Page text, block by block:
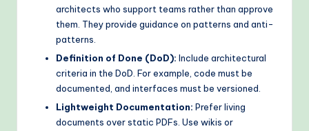
architects who support teams rather than approve
them. They provide guidance on patterns and anti-
patterns.
Definition of Done (DoD): Include architectural
criteria in the DoD. For example, code must be
documented, and interfaces must be versioned.
Lightweight Documentation: Prefer living
documents over static PDFs. Use wikis or